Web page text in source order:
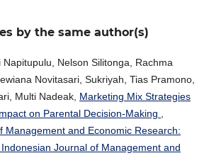
by the same author(s)
Nelson Silitonga, Rachma
Novitasari, Sukriyah, Tias Pramono,
Multi Nadeak, Marketing Mix Strategies
on Parental Decision-Making ,
Management and Economic Research:
Journal of Management and